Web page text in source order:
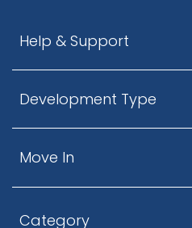
Help & Support
Development Type
Move In
Category